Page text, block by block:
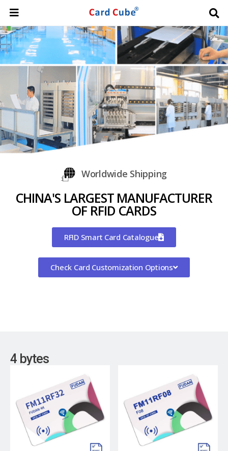
Worldwide Shipping
CHINA'S LARGEST MANUFACTURER
OF RFID CARDS
RFID Smart Card Catalogue
Check Card Customization Options
4 bytes